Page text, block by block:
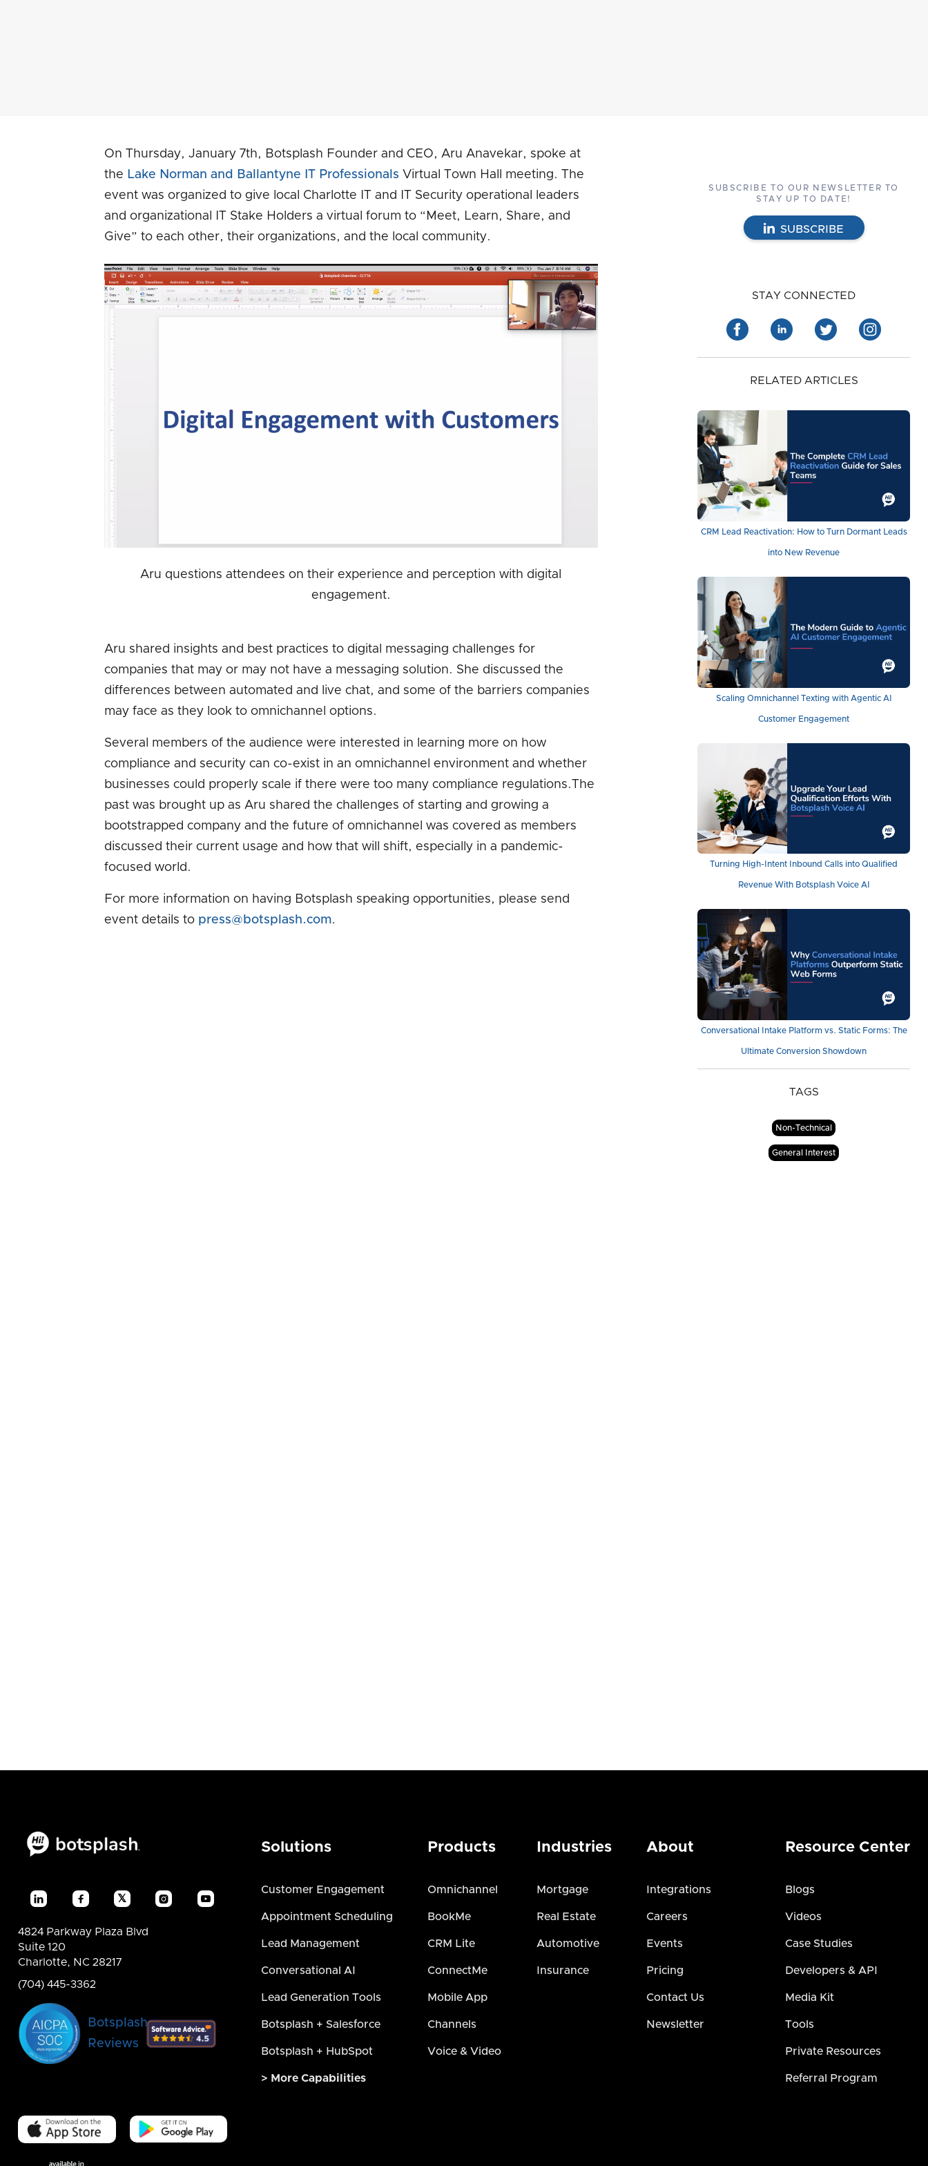
On Thursday, January 7th, Botsplash Founder and CEO, Aru Anavekar, spoke at
the Lake Norman and Ballantyne IT Professionals Virtual Town Hall meeting. The
event was organized to give local Charlotte IT and IT Security operational leaders
and organizational IT Stake Holders a virtual forum to “Meet, Learn, Share, and
Give” to each other, their organizations, and the local community.
Aru questions attendees on their experience and perception with digital
engagement.
Aru shared insights and best practices to digital messaging challenges for
companies that may or may not have a messaging solution. She discussed the
differences between automated and live chat, and some of the barriers companies
may face as they look to omnichannel options.
Several members of the audience were interested in learning more on how
compliance and security can co-exist in an omnichannel environment and whether
businesses could properly scale if there were too many compliance regulations.The
past was brought up as Aru shared the challenges of starting and growing a
bootstrapped company and the future of omnichannel was covered as members
discussed their current usage and how that will shift, especially in a pandemic-
focused world.
For more information on having Botsplash speaking opportunities, please send
event details to press@botsplash.com.
SUBSCRIBE TO OUR NEWSLETTER TO
STAY UP TO DATE!
SUBSCRIBE
STAY CONNECTED
RELATED ARTICLES
CRM Lead Reactivation: How to Turn Dormant Leads
into New Revenue
Scaling Omnichannel Texting with Agentic AI
Customer Engagement
Turning High-Intent Inbound Calls into Qualified
Revenue With Botsplash Voice AI
Conversational Intake Platform vs. Static Forms: The
Ultimate Conversion Showdown
TAGS
Non-Technical
General Interest
  𝕏  
4824 Parkway Plaza Blvd
Suite 120
Charlotte, NC 28217
(704) 445-3362
Botsplash
Reviews
Solutions
Customer Engagement
Appointment Scheduling
Lead Management
Conversational AI
Lead Generation Tools
Botsplash + Salesforce
Botsplash + HubSpot
> More Capabilities
Products
Omnichannel
BookMe
CRM Lite
ConnectMe
Mobile App
Channels
Voice & Video
Industries
Mortgage
Real Estate
Automotive
Insurance
About
Integrations
Careers
Events
Pricing
Contact Us
Newsletter
Resource Center
Blogs
Videos
Case Studies
Developers & API
Media Kit
Tools
Private Resources
Referral Program